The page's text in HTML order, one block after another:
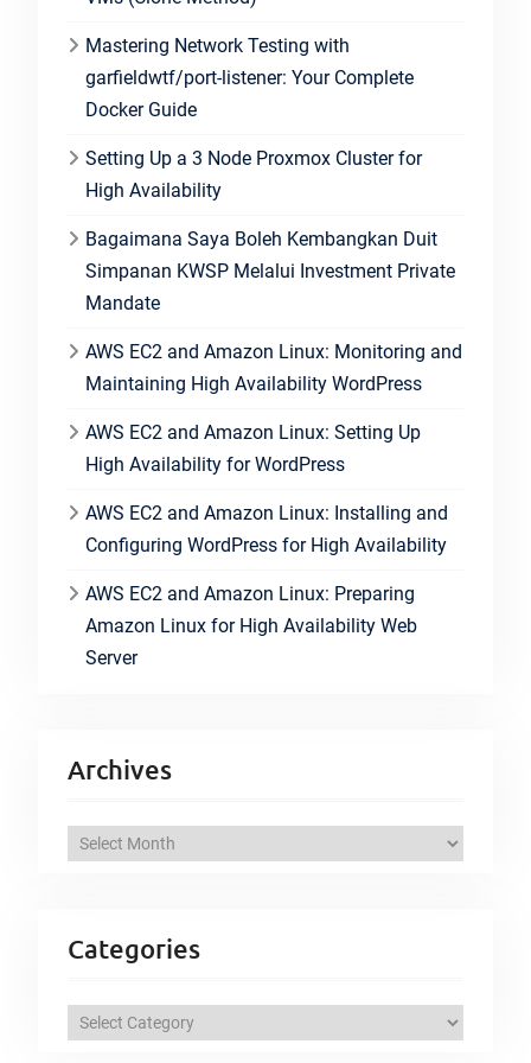
Mastering Network Testing with
garfieldwtf/port-listener: Your Complete
Docker Guide
Setting Up a 3 Node Proxmox Cluster for
High Availability
Bagaimana Saya Boleh Kembangkan Duit
Simpanan KWSP Melalui Investment Private
Mandate
AWS EC2 and Amazon Linux: Monitoring and
Maintaining High Availability WordPress
AWS EC2 and Amazon Linux: Setting Up
High Availability for WordPress
AWS EC2 and Amazon Linux: Installing and
Configuring WordPress for High Availability
AWS EC2 and Amazon Linux: Preparing
Amazon Linux for High Availability Web
Server
Archives
h
v
Categories